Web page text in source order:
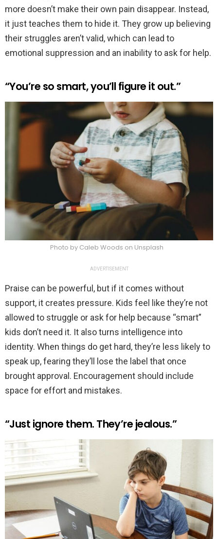
more doesn’t make their own pain disappear. Instead,
it just teaches them to hide it. They grow up believing
their struggles aren’t valid, which can lead to
emotional suppression and an inability to ask for help.
“You’re so smart, you’ll figure it out.”
Photo by Caleb Woods on Unsplash
ADVERTISEMENT
Praise can be powerful, but if it comes without
support, it creates pressure. Kids feel like they’re not
allowed to struggle or ask for help because “smart”
kids don’t need it. It also turns intelligence into
identity. When things do get hard, they’re less likely to
speak up, fearing they’ll lose the label that once
brought approval. Encouragement should include
space for effort and mistakes.
“Just ignore them. They’re jealous.”